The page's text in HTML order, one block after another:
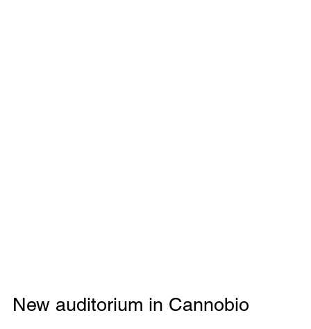
New auditorium in Cannobio